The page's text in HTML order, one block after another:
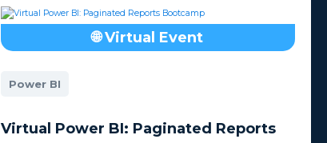
🌐 Virtual Event
Power BI
Virtual Power BI: Paginated Reports